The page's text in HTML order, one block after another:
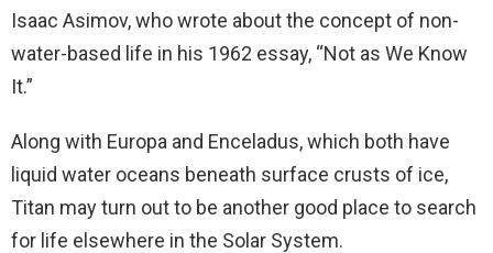
Isaac Asimov, who wrote about the concept of non-
water-based life in his 1962 essay, “Not as We Know
It.”
Along with Europa and Enceladus, which both have
liquid water oceans beneath surface crusts of ice,
Titan may turn out to be another good place to search
for life elsewhere in the Solar System.